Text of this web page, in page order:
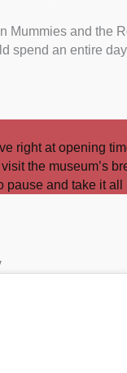
Mummies and the
spend an entire
right at opening
the museum’s
pause and take it all